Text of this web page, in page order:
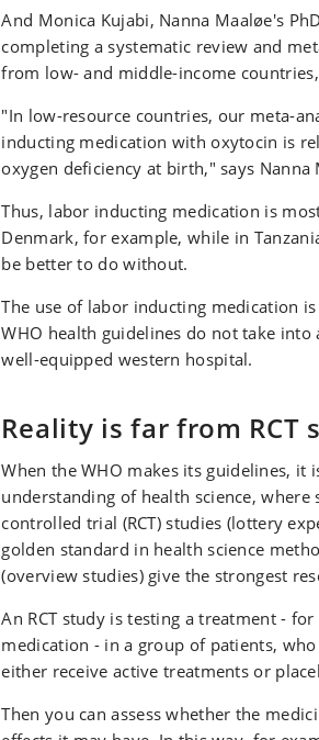
And Monica Kujabi, Nanna Maaløe's
completing a systematic review and
from low- and middle-income
"In low-resource countries, our meta-
inducting medication with oxytocin is
oxygen deficiency at birth," says Nanna
Thus, labor inducting medication is
Denmark, for example, while in
be better to do without.
The use of labor inducting medication
WHO health guidelines do not take
well-equipped western hospital.
Reality is far from RCT
When the WHO makes its guidelines, it
understanding of health science, where
controlled trial (RCT) studies (lottery
golden standard in health science
(overview studies) give the strongest
An RCT study is testing a treatment -
medication - in a group of patients,
either receive active treatments or
Then you can assess whether the